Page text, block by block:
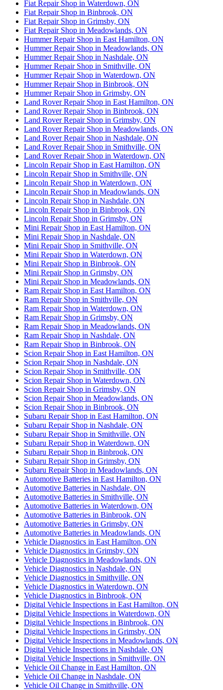
Fiat Repair Shop in Waterdown, ON
Fiat Repair Shop in Binbrook, ON
Fiat Repair Shop in Grimsby, ON
Fiat Repair Shop in Meadowlands, ON
Hummer Repair Shop in East Hamilton, ON
Hummer Repair Shop in Meadowlands, ON
Hummer Repair Shop in Nashdale, ON
Hummer Repair Shop in Smithville, ON
Hummer Repair Shop in Waterdown, ON
Hummer Repair Shop in Binbrook, ON
Hummer Repair Shop in Grimsby, ON
Land Rover Repair Shop in East Hamilton, ON
Land Rover Repair Shop in Binbrook, ON
Land Rover Repair Shop in Grimsby, ON
Land Rover Repair Shop in Meadowlands, ON
Land Rover Repair Shop in Nashdale, ON
Land Rover Repair Shop in Smithville, ON
Land Rover Repair Shop in Waterdown, ON
Lincoln Repair Shop in East Hamilton, ON
Lincoln Repair Shop in Smithville, ON
Lincoln Repair Shop in Waterdown, ON
Lincoln Repair Shop in Meadowlands, ON
Lincoln Repair Shop in Nashdale, ON
Lincoln Repair Shop in Binbrook, ON
Lincoln Repair Shop in Grimsby, ON
Mini Repair Shop in East Hamilton, ON
Mini Repair Shop in Nashdale, ON
Mini Repair Shop in Smithville, ON
Mini Repair Shop in Waterdown, ON
Mini Repair Shop in Binbrook, ON
Mini Repair Shop in Grimsby, ON
Mini Repair Shop in Meadowlands, ON
Ram Repair Shop in East Hamilton, ON
Ram Repair Shop in Smithville, ON
Ram Repair Shop in Waterdown, ON
Ram Repair Shop in Grimsby, ON
Ram Repair Shop in Meadowlands, ON
Ram Repair Shop in Nashdale, ON
Ram Repair Shop in Binbrook, ON
Scion Repair Shop in East Hamilton, ON
Scion Repair Shop in Nashdale, ON
Scion Repair Shop in Smithville, ON
Scion Repair Shop in Waterdown, ON
Scion Repair Shop in Grimsby, ON
Scion Repair Shop in Meadowlands, ON
Scion Repair Shop in Binbrook, ON
Subaru Repair Shop in East Hamilton, ON
Subaru Repair Shop in Nashdale, ON
Subaru Repair Shop in Smithville, ON
Subaru Repair Shop in Waterdown, ON
Subaru Repair Shop in Binbrook, ON
Subaru Repair Shop in Grimsby, ON
Subaru Repair Shop in Meadowlands, ON
Automotive Batteries in East Hamilton, ON
Automotive Batteries in Nashdale, ON
Automotive Batteries in Smithville, ON
Automotive Batteries in Waterdown, ON
Automotive Batteries in Binbrook, ON
Automotive Batteries in Grimsby, ON
Automotive Batteries in Meadowlands, ON
Vehicle Diagnostics in East Hamilton, ON
Vehicle Diagnostics in Grimsby, ON
Vehicle Diagnostics in Meadowlands, ON
Vehicle Diagnostics in Nashdale, ON
Vehicle Diagnostics in Smithville, ON
Vehicle Diagnostics in Waterdown, ON
Vehicle Diagnostics in Binbrook, ON
Digital Vehicle Inspections in East Hamilton, ON
Digital Vehicle Inspections in Waterdown, ON
Digital Vehicle Inspections in Binbrook, ON
Digital Vehicle Inspections in Grimsby, ON
Digital Vehicle Inspections in Meadowlands, ON
Digital Vehicle Inspections in Nashdale, ON
Digital Vehicle Inspections in Smithville, ON
Vehicle Oil Change in East Hamilton, ON
Vehicle Oil Change in Nashdale, ON
Vehicle Oil Change in Smithville, ON